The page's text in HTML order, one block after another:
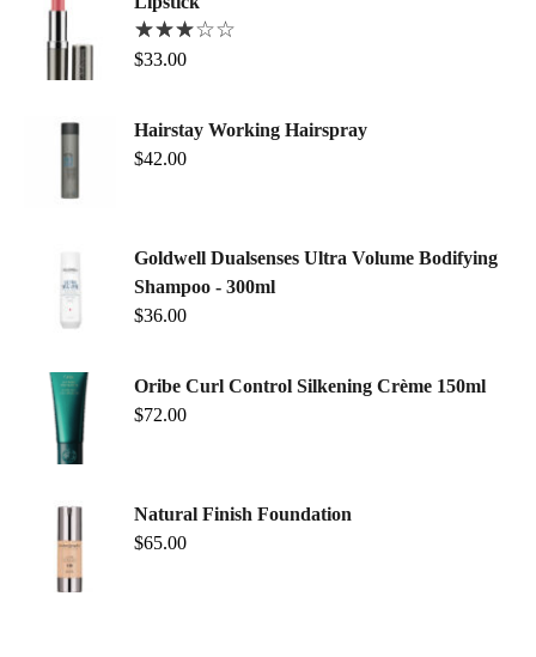
$33.00
Hairstay Working Hairspray
$42.00
Goldwell Dualsenses Ultra Volume Bodifying
Shampoo - 300ml
$36.00
Oribe Curl Control Silkening Crème 150ml
$72.00
Natural Finish Foundation
$65.00